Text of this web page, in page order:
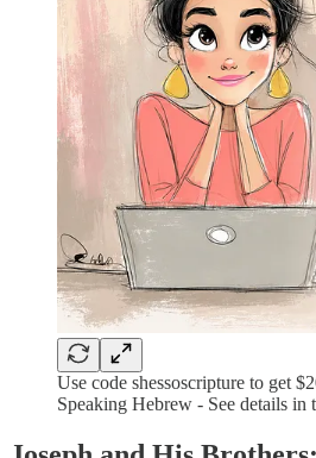
Use code shessoscripture to get
Speaking Hebrew - See details in